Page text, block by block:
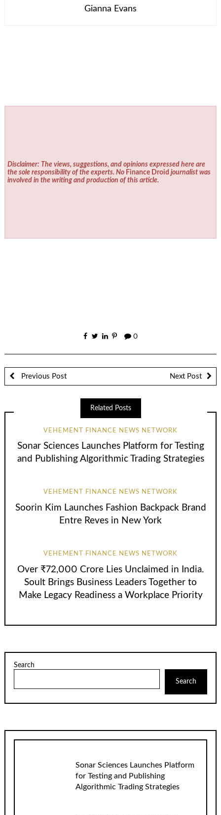
Gianna Evans
Disclaimer: The views, suggestions, and opinions expressed here are
the sole responsibility of the experts. No Finance Droid journalist was
involved in the writing and production of this article.
0
Previous Post Next Post
Related Posts
VEHEMENT FINANCE NEWS NETWORK
Sonar Sciences Launches Platform for Testing
and Publishing Algorithmic Trading Strategies
VEHEMENT FINANCE NEWS NETWORK
Soorin Kim Launches Fashion Backpack Brand
Entre Reves in New York
VEHEMENT FINANCE NEWS NETWORK
Over ₹72,000 Crore Lies Unclaimed in India.
Soult Brings Business Leaders Together to
Make Legacy Readiness a Workplace Priority
Search
Search
Sonar Sciences Launches Platform
for Testing and Publishing
Algorithmic Trading Strategies